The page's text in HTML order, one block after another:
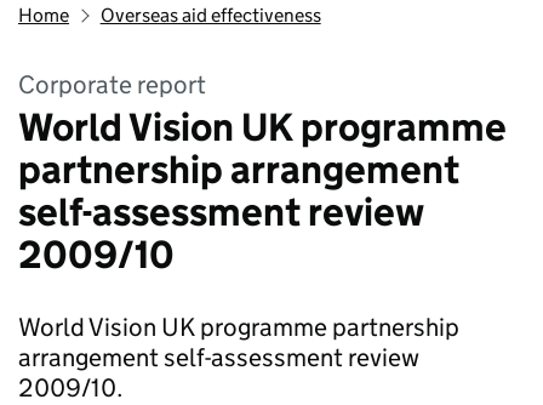
Home Overseas aid effectiveness
Corporate report
World Vision UK programme
partnership arrangement
self-assessment review
2009/10
World Vision UK programme partnership
arrangement self-assessment review
2009/10.